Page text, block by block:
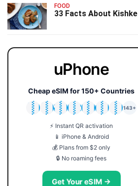
FOOD
33 Facts About Kishke
uPhone
Cheap eSIM for 150+ Countries
🇯🇵
🇹🇭
🇬🇧
🇺🇸
🇩🇪
🇦🇺
🇰🇷
143+
⚡ Instant QR activation
📱 iPhone & Android
💰 Plans from $2 only
🔒 No roaming fees
Get Your eSIM →